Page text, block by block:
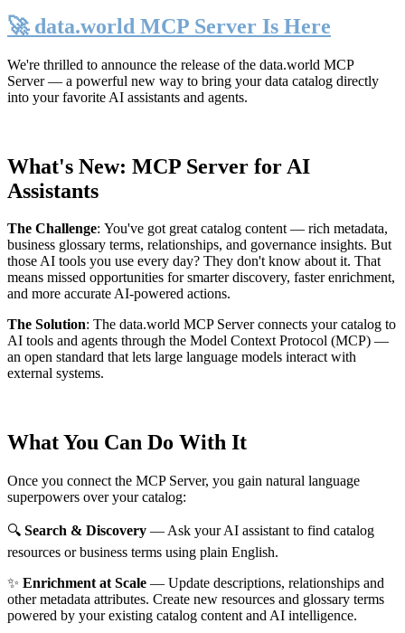
🚀 data.world MCP Server Is Here
We're thrilled to announce the release of the data.world MCP
Server— a powerful new way to bring your data catalog directly
into your favorite AI assistants and agents.
What's New: MCP Server for AI
Assistants
The Challenge: You've got great catalog content — rich metadata,
business glossary terms, relationships, and governance insights. But
those AI tools you use every day? They don't know about it. That
means missed opportunities for smarter discovery, faster enrichment,
and more accurate AI-powered actions.
The Solution: The data.world MCP Server connects your catalog to
AI tools and agents through the Model Context Protocol (MCP) —
an open standard that lets large language models interact with
external systems.
What You Can Do With It
Once you connect the MCP Server, you gain natural language
superpowers over your catalog:
🔍 Search & Discovery — Ask your AI assistant to find catalog
resources or business terms using plain English.
✨ Enrichment at Scale — Update descriptions, relationships and
other metadata attributes. Create new resources and glossary terms
powered by your existing catalog content and AI intelligence.